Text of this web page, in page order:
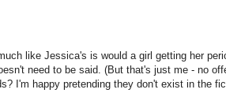
like Jessica's is would a girl getting her
need to be said. (But that's just me - no
I'm happy pretending they don't exist in the